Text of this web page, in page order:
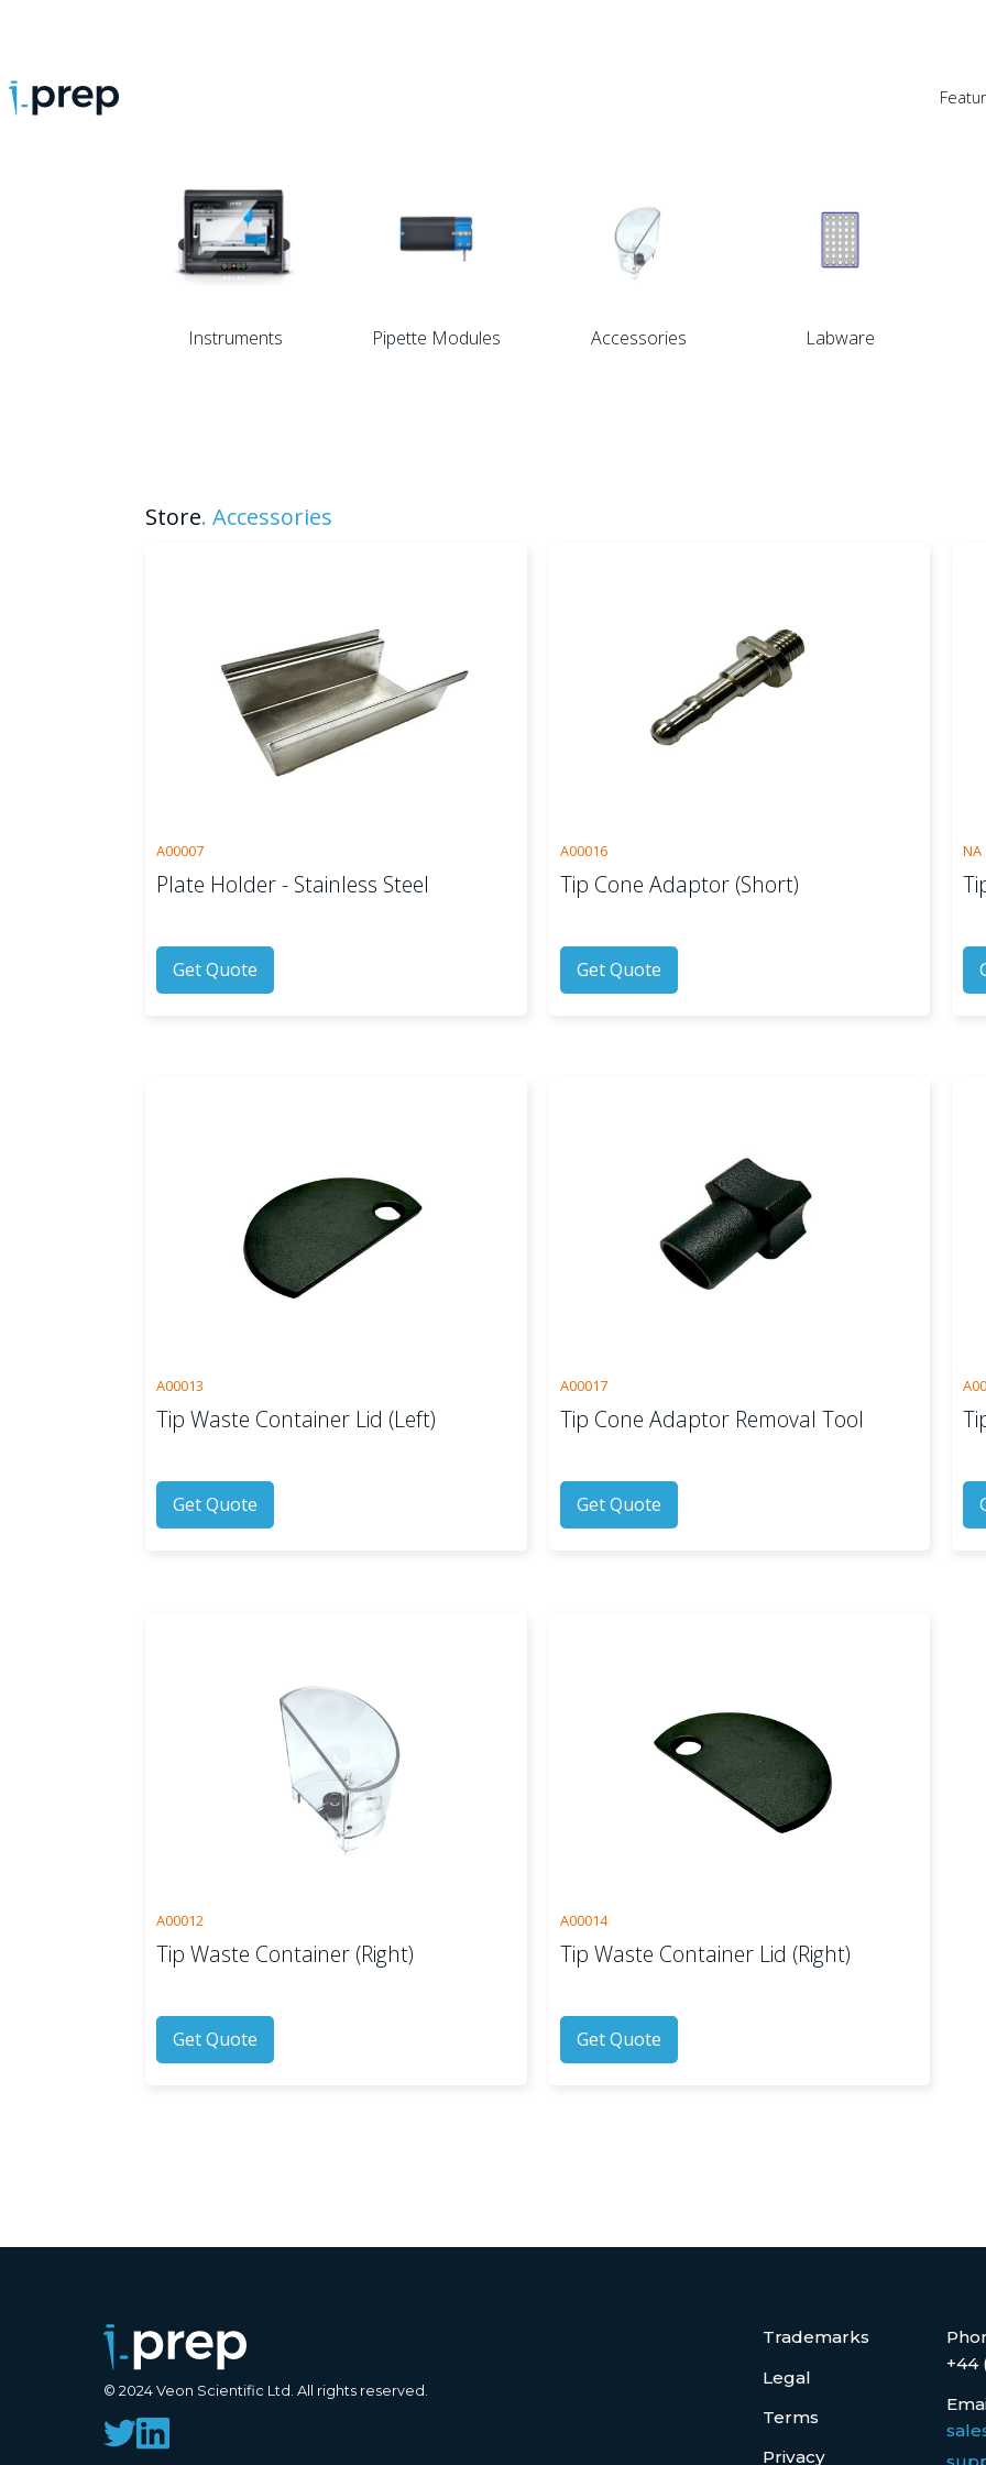
Instruments Pipette Modules Accessories Labware
Store. Accessories
A00007
Plate Holder - Stainless Steel
Get Quote
A00016
Tip Cone Adaptor (Short)
Get Quote
NA
A00013
Tip Waste Container Lid (Left)
Get Quote
A00017
Tip Cone Adaptor Removal Tool
Get Quote
A00012
Tip Waste Container (Right)
Get Quote
A00014
Tip Waste Container Lid (Right)
Get Quote
© 2024 Veon Scientific Ltd. All rights reserved.
Trademarks
Legal
Terms
Privacy
+44